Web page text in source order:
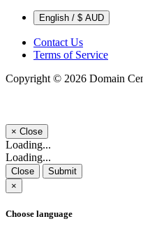
English / $ AUD
Contact Us
Terms of Service
Copyright © 2026 Domain
× Close
Loading...
Loading...
Close
Submit
×
Choose language